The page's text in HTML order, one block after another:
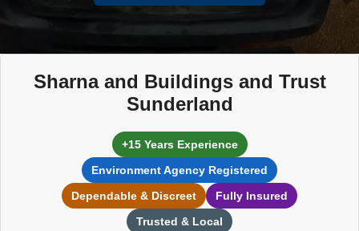
Sharna and Buildings and Trust
Sunderland
+15 Years Experience
Environment Agency Registered
Dependable & Discreet
Fully Insured
Trusted & Local